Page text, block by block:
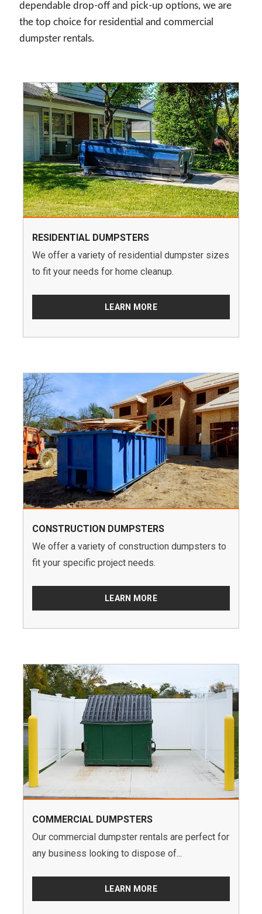
dependable drop-off and pick-up options, we are
the top choice for residential and commercial
dumpster rentals.
RESIDENTIAL DUMPSTERS
We offer a variety of residential dumpster sizes
to fit your needs for home cleanup.
LEARN MORE
CONSTRUCTION DUMPSTERS
We offer a variety of construction dumpsters to
fit your specific project needs.
LEARN MORE
COMMERCIAL DUMPSTERS
Our commercial dumpster rentals are perfect for
any business looking to dispose of...
LEARN MORE